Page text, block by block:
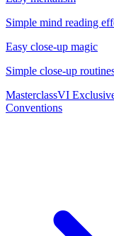
Simple mind reading
Easy close-up magic
Simple close-up
MasterclassVI
Conventions